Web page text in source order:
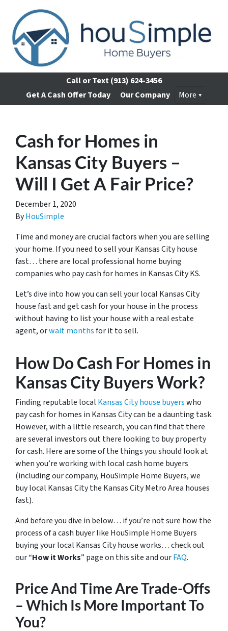
Call or Text(913) 624-3456
Get A Cash Offer Today
Our Company More
Cash for Homes in
Kansas City Buyers –
Will I Get A Fair Price?
December 1, 2020
ByHouSimple
Time and money are crucial factors when you are selling
your home. If you need to sell your Kansas City house
fast… there are local professional home buying
companies who pay cash for homes in Kansas City KS.
Let’s dive into how you can sell your local Kansas City
house fast and get cash for your house in the process
without having to list your house with a real estate
agent, orwait monthsfor it to sell.
How Do Cash For Homes in
Kansas City Buyers Work?
Finding reputable local Kansas City house buyerswho
pay cash for homes in Kansas City can be a daunting task.
However, with a little research, you can find that there
are several investors out there looking to buy property
for cash. Here are some of the things you should look at
when you’re working with local cash home buyers
(including our company, HouSimple Home Buyers, we
buy local Kansas City the Kansas City Metro Area houses
fast).
And before you dive in below… if you’re not sure how the
process of a cash buyer like HouSimple Home Buyers
buying your local Kansas City house works… check out
our “How it Works” page on this site and ourFAQ.
Price And Time Are Trade-Offs
– Which Is More Important To
You?